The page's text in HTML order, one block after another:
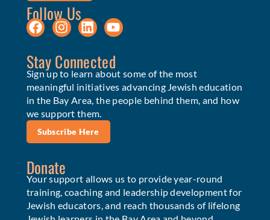
Follow Us
Stay Connected
Sign up to learn about some of the most
meaningful initiatives advancing Jewish education
in the Bay Area, the people behind them, and how
we support them.
Subscribe Here
Donate
Your support allows us to provide year-round
training, coaching and leadership development for
Jewish educators, and reach thousands of lifelong